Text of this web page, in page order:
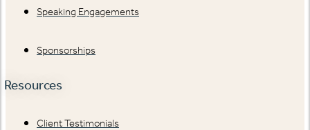
Speaking Engagements
Sponsorships
Resources
Client Testimonials